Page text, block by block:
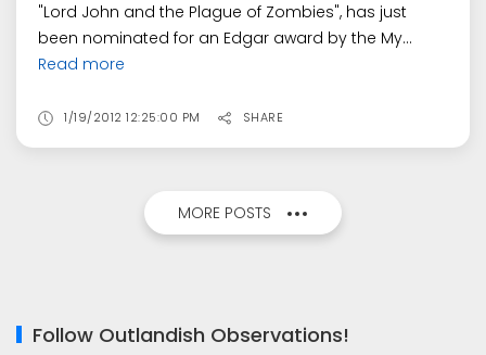
"Lord John and the Plague of Zombies", has just
been nominated for an Edgar award by the My...
Read more
1/19/2012 12:25:00 PM SHARE
MORE POSTS
Follow Outlandish Observations!